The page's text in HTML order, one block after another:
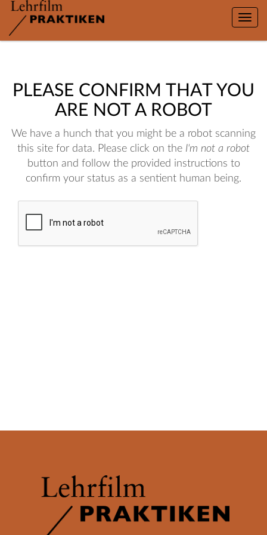
Toggle
PLEASE CONFIRM THAT YOU
ARE NOT A ROBOT
We have a hunch that you might be a robot scanning
this site for data. Please click on the I'm not a robot
button and follow the provided instructions to
confirm your status as a sentient human being.